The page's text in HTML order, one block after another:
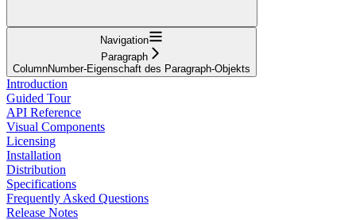
Navigation
Paragraph
ColumnNumber-Eigenschaft des Paragraph-Objekts
Introduction
Guided Tour
API Reference
Visual Components
Licensing
Installation
Distribution
Specifications
Frequently Asked Questions
Release Notes